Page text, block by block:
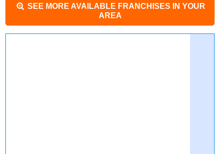
SEE MORE AVAILABLE FRANCHISES IN YOUR
AREA